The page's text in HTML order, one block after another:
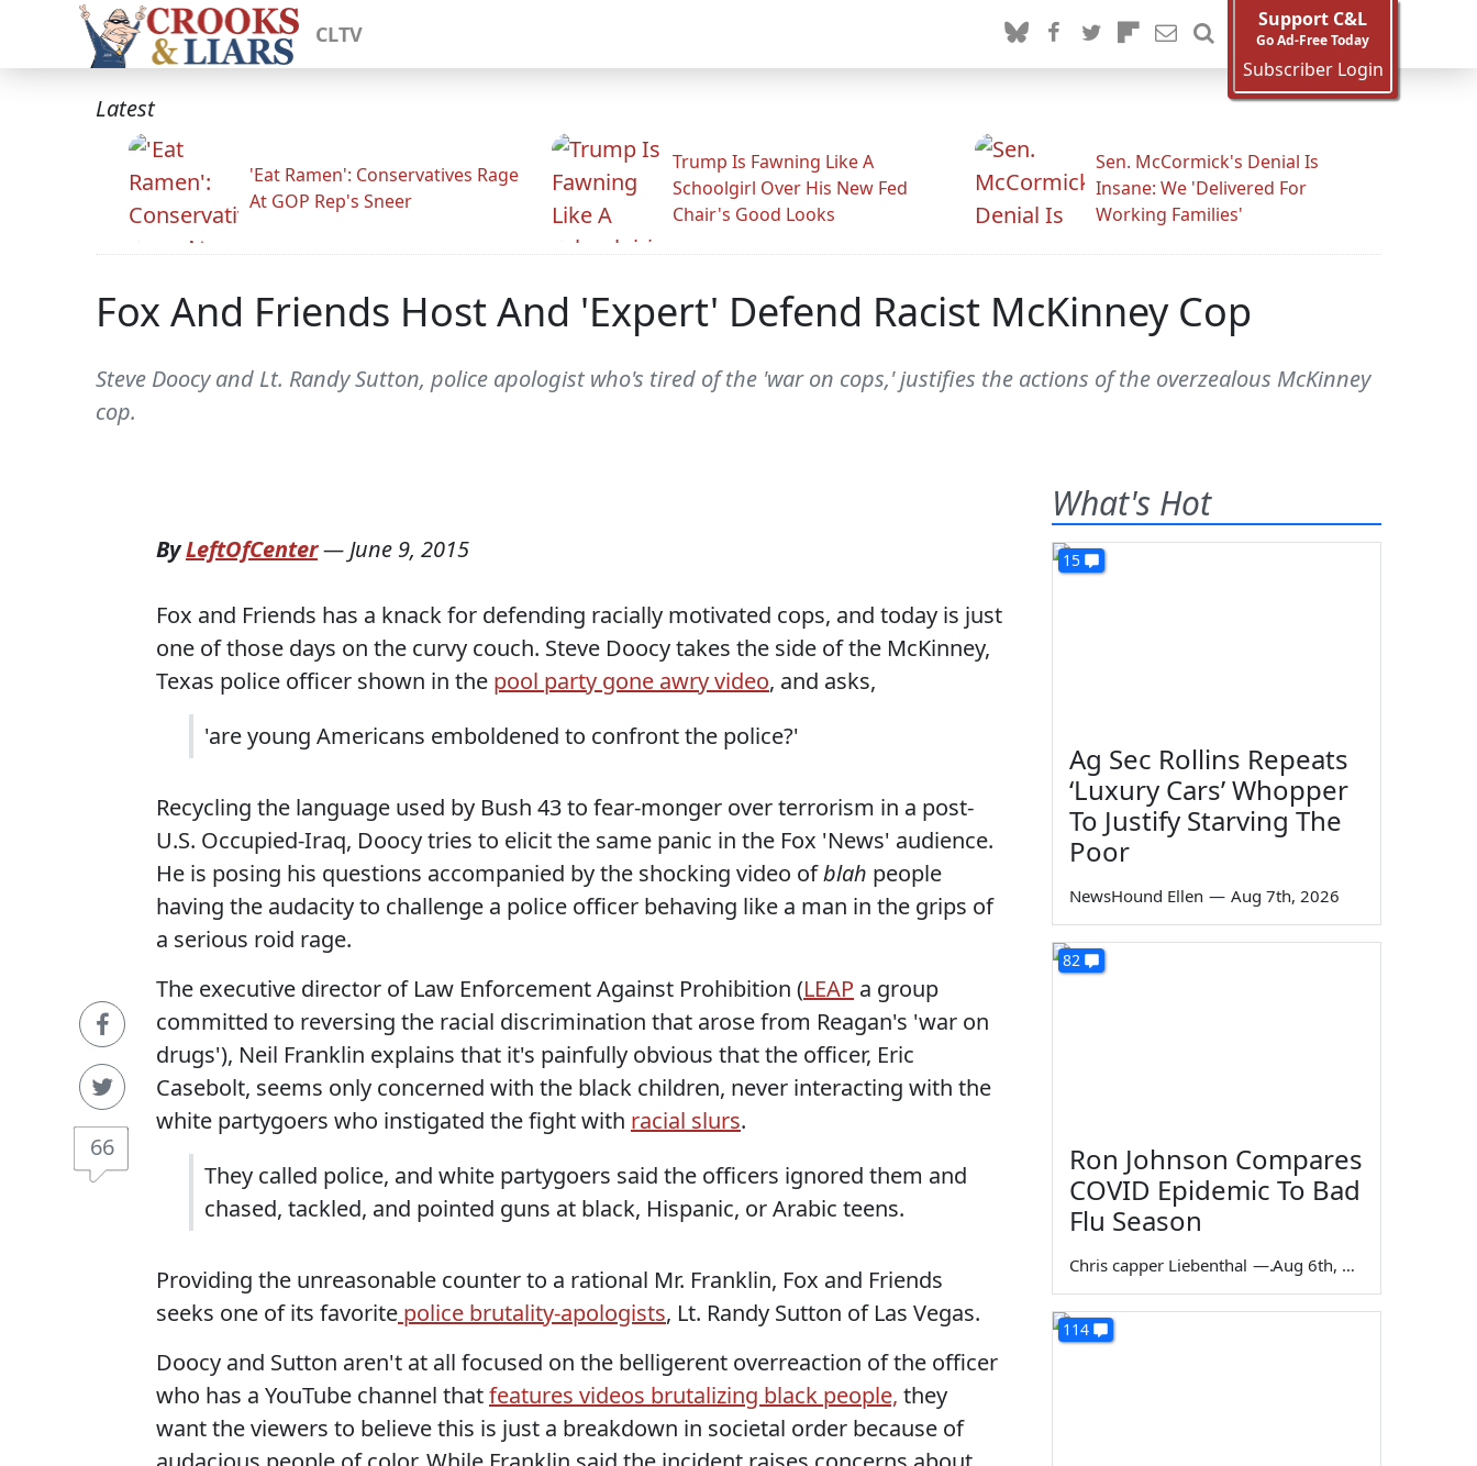
CLTV
Support C&L
Go Ad-Free Today
Subscriber Login
Latest
'Eat Ramen': Conservatives Rage
At GOP Rep's Sneer
Trump Is Fawning Like A
Schoolgirl Over His New Fed
Chair's Good Looks
Sen. McCormick's Denial Is
Insane: We 'Delivered For
Working Families'
Fox And Friends Host And 'Expert' Defend Racist McKinney Cop
Steve Doocy and Lt. Randy Sutton, police apologist who's tired of the 'war on cops,' justifies the actions of the overzealous McKinney
cop.
66
ByLeftOfCenter— June 9, 2015
Fox and Friends has a knack for defending racially motivated cops, and today is just
one of those days on the curvy couch. Steve Doocy takes the side of the McKinney,
Texas police officer shown in the pool party gone awry video, and asks,
'are young Americans emboldened to confront the police?'
Recycling the language used by Bush 43 to fear-monger over terrorism in a post-
U.S. Occupied-Iraq, Doocy tries to elicit the same panic in the Fox 'News' audience.
He is posing his questions accompanied by the shocking video ofblah people
having the audacity to challenge a police officer behaving like a man in the grips of
a serious roid rage.
The executive director of Law Enforcement Against Prohibition (LEAP a group
committed to reversing the racial discrimination that arose from Reagan's 'war on
drugs'), Neil Franklin explains that it's painfully obvious that the officer, Eric
Casebolt, seems only concerned with the black children, never interacting with the
white partygoers who instigated the fight with racial slurs.
They called police, and white partygoers said the officers ignored them and
chased, tackled, and pointed guns at black, Hispanic, or Arabic teens.
Providing the unreasonable counter to a rational Mr. Franklin, Fox and Friends
seeks one of its favorite police brutality-apologists, Lt. Randy Sutton of Las Vegas.
Doocy and Sutton aren't at all focused on the belligerent overreaction of the officer
who has a YouTube channel thatfeatures videos brutalizing black people, they
want the viewers to believe this is just a breakdown in societal order because of
What's Hot
15
Ag Sec Rollins Repeats
‘Luxury Cars’ Whopper
To Justify Starving The
Poor
NewsHound Ellen — Aug 7th, 2026
82
Ron Johnson Compares
COVID Epidemic To Bad
Flu Season
Chris capper Liebenthal — Aug 6th, 2026
114